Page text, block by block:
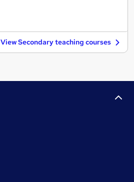
View Secondary teaching courses